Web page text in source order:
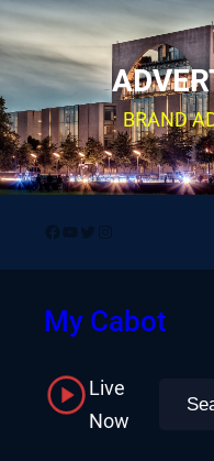
Skip
to
content
BRAND
Facebook
YouTube
Twitter
Instagram
My Cabot
Live
Now
Search